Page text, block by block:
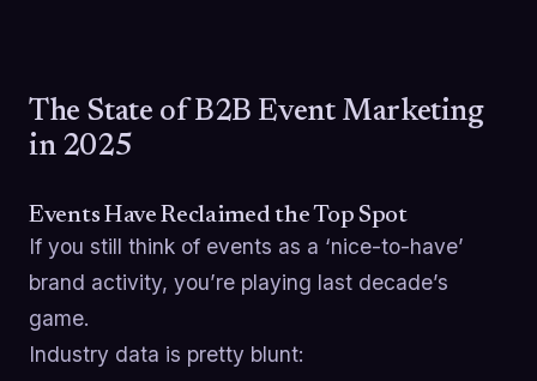
The State of B2B Event Marketing
in 2025
Events Have Reclaimed the Top Spot
If you still think of events as a ‘nice-to-have’
brand activity, you’re playing last decade’s
game.
Industry data is pretty blunt: